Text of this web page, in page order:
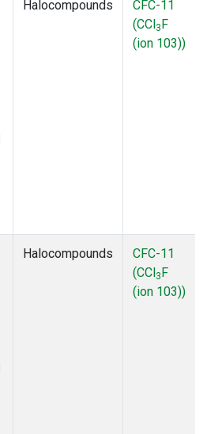
Halocompounds
CFC-11
(CCl3F
(ion 103))
Halocompounds
CFC-11
(CCl3F
(ion 103))